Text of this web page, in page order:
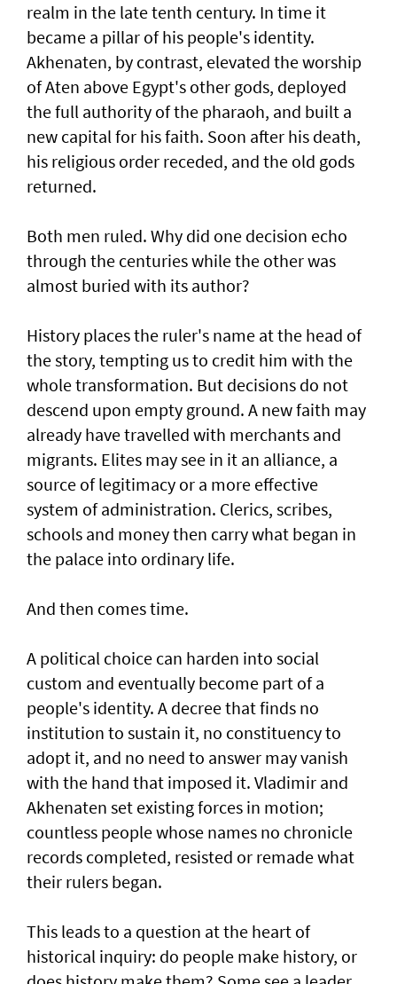
realm in the late tenth century. In time it
became a pillar of his people's identity.
Akhenaten, by contrast, elevated the worship
of Aten above Egypt's other gods, deployed
the full authority of the pharaoh, and built a
new capital for his faith. Soon after his death,
his religious order receded, and the old gods
returned.
Both men ruled. Why did one decision echo
through the centuries while the other was
almost buried with its author?
History places the ruler's name at the head of
the story, tempting us to credit him with the
whole transformation. But decisions do not
descend upon empty ground. A new faith may
already have travelled with merchants and
migrants. Elites may see in it an alliance, a
source of legitimacy or a more effective
system of administration. Clerics, scribes,
schools and money then carry what began in
the palace into ordinary life.
And then comes time.
A political choice can harden into social
custom and eventually become part of a
people's identity. A decree that finds no
institution to sustain it, no constituency to
adopt it, and no need to answer may vanish
with the hand that imposed it. Vladimir and
Akhenaten set existing forces in motion;
countless people whose names no chronicle
records completed, resisted or remade what
their rulers began.
This leads to a question at the heart of
historical inquiry: do people make history, or